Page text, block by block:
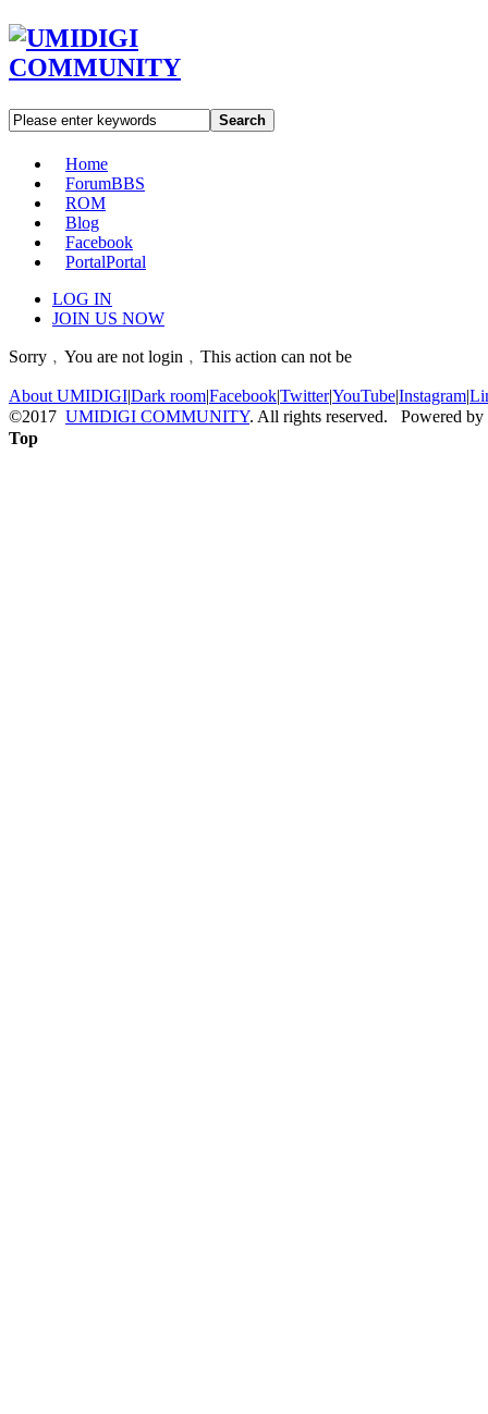
Search
Home
ForumBBS
ROM
Blog
Facebook
PortalPortal
LOG IN
JOIN US NOW
Sorry﹐You are not login﹐This action can not be
About UMIDIGI|Dark room|Facebook|Twitter|YouTube|Instagram|
©2017 UMIDIGI COMMUNITY. All rights reserved. Powered by
Top